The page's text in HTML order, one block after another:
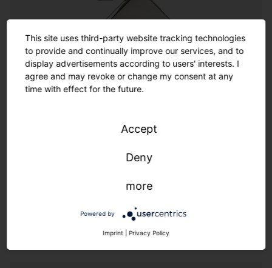
Customization
Where the options in the catalog end, the almost
offers a wide spectrum of options for customized
and engineers. Made in Germany also means we
We live customer proximity through flexibility & speed.
This site uses third-party website tracking technologies
to provide and continually improve our services, and to
display advertisements according to users' interests. I
agree and may revoke or change my consent at any
time with effect for the future.
Accept
Deny
more
Powered by
Imprint Privacy Policy